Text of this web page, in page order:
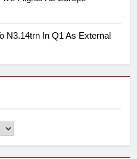
N3.14trn In Q1 As External